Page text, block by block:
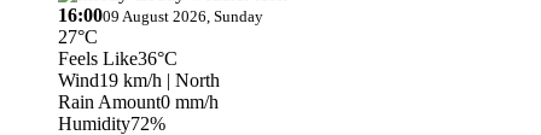
16:0009 August 2026, Sunday
27°C
Feels Like36°C
Wind19 km/h | North
Rain Amount0 mm/h
Humidity72%